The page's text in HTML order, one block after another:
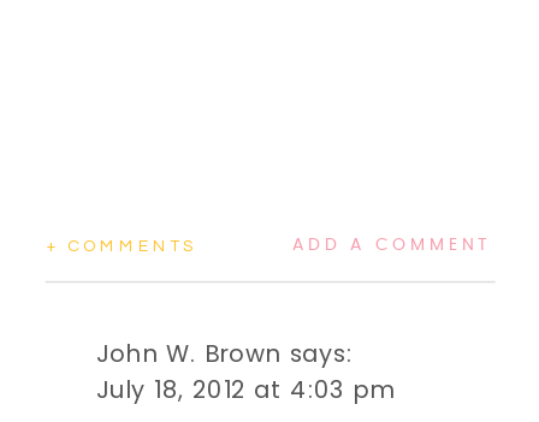
+ COMMENTS ADD A COMMENT
John W. Brown says:
July 18, 2012 at 4:03 pm